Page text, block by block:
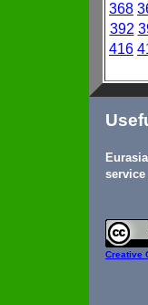
368
392
416
Creative